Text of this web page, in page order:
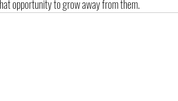
opportunity to grow away from them.